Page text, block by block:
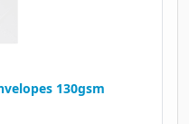
130gsm